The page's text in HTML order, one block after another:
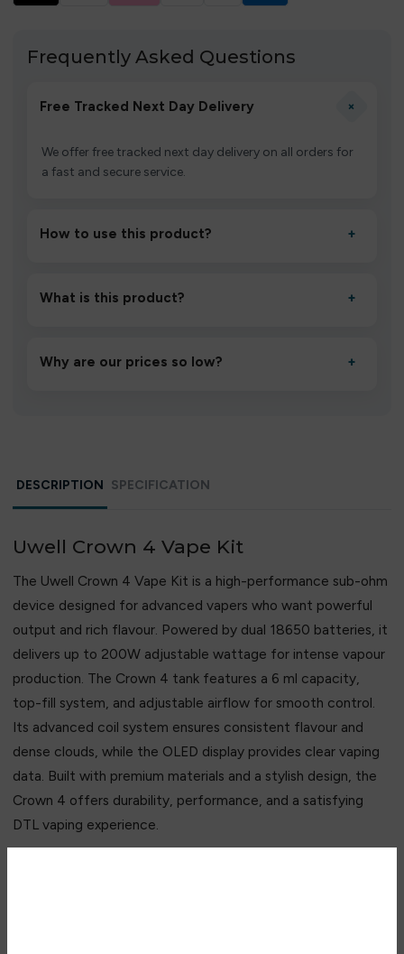
Frequently Asked Questions
Free Tracked Next Day Delivery +
We offer free tracked next day delivery on all orders for
a fast and secure service.
How to use this product? +
to settle for 1–2 minutes, then inhale gently.
What is this product? +
performance and an easy, hassle-free experience.
Why are our prices so low? +
DESCRIPTION SPECIFICATION
Uwell Crown 4 Vape Kit
The Uwell Crown 4 Vape Kit is a high-performance sub-ohm
device designed for advanced vapers who want powerful
output and rich flavour. Powered by dual 18650 batteries, it
delivers up to 200W adjustable wattage for intense vapour
production. The Crown 4 tank features a 6 ml capacity,
top-fill system, and adjustable airflow for smooth control.
Its advanced coil system ensures consistent flavour and
dense clouds, while the OLED display provides clear vaping
data. Built with premium materials and a stylish design, the
Crown 4 offers durability, performance, and a satisfying
DTL vaping experience.